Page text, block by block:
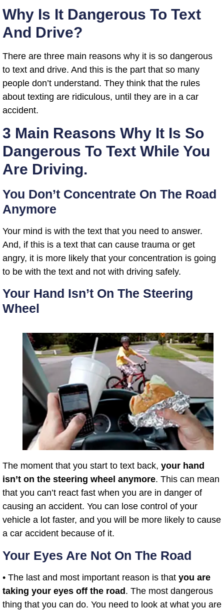
Why Is It Dangerous To Text
And Drive?
There are three main reasons why it is so dangerous
to text and drive. And this is the part that so many
people don’t understand. They think that the rules
about texting are ridiculous, until they are in a car
accident.
3 Main Reasons Why It Is So
Dangerous To Text While You
Are Driving.
You Don’t Concentrate On The Road
Anymore
Your mind is with the text that you need to answer.
And, if this is a text that can cause trauma or get
angry, it is more likely that your concentration is going
to be with the text and not with driving safely.
Your Hand Isn’t On The Steering
Wheel
The moment that you start to text back, your hand
isn’t on the steering wheel anymore. This can mean
that you can’t react fast when you are in danger of
causing an accident. You can lose control of your
vehicle a lot faster, and you will be more likely to cause
a car accident because of it.
Your Eyes Are Not On The Road
• The last and most important reason is that you are
taking your eyes off the road. The most dangerous
thing that you can do. You need to look at what you are